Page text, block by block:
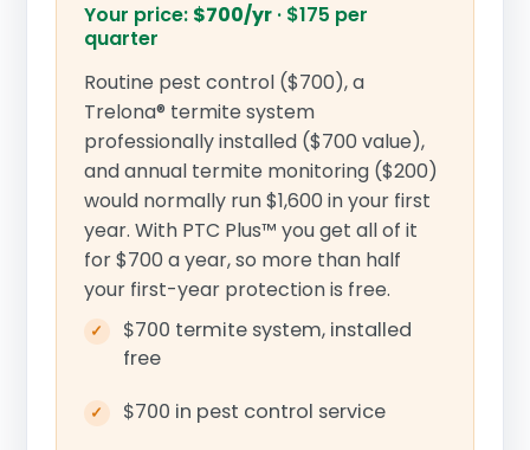
Your price: $700/yr ·$175 per
quarter
Routine pest control ($700), a
Trelona® termite system
professionally installed ($700 value),
and annual termite monitoring ($200)
would normally run $1,600 in your first
year. With PTC Plus™ you get all of it
for $700 a year, so more than half
your first-year protection is free.
$700 termite system, installed
free
$700 in pest control service